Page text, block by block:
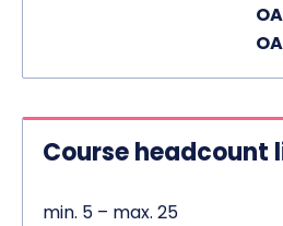
Course headcount
min. 5 – max. 25